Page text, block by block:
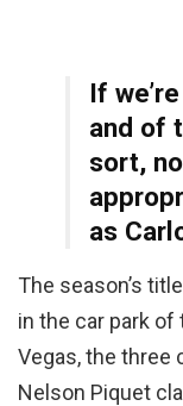
If
and of
sort,
as
The season’s
in the car park of
Vegas, the three
Nelson Piquet